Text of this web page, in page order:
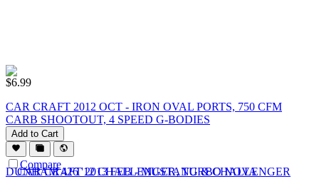
$6.99
CAR CRAFT 2012 OCT - IRON OVAL PORTS, 750 CFM
CARB SHOOTOUT, 4 SPEED G-BODIES
Add to Cart
Compare